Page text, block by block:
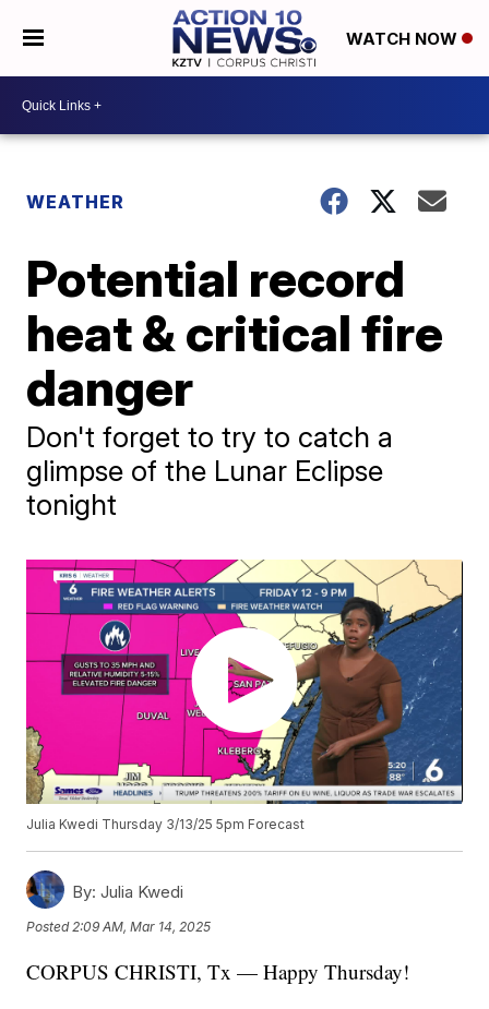
WATCH NOW
WEATHER
Potential record
heat & critical fire
danger
Don't forget to try to catch a
glimpse of the Lunar Eclipse
tonight
Julia Kwedi Thursday 3/13/25 5pm Forecast
By: Julia Kwedi
Posted 2:09 AM, Mar 14, 2025
CORPUS CHRISTI, Tx — Happy Thursday!